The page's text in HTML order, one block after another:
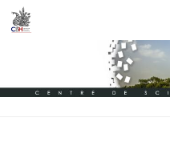
Skip to content